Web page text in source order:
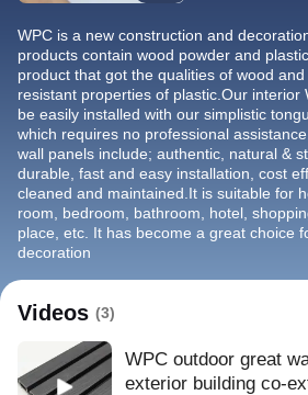
WPC is a new construction and
products contain wood powder and
product that got the qualities of wood
resistant properties of plastic.Our interior
be easily installed with our simplistic
which requires no professional
wall panels include; authentic, natural &
durable, fast and easy installation, cost
cleaned and maintained.It is suitable for
room, bedroom, bathroom, hotel,
place, etc. It has become a great choice
decoration
Videos (3)
WPC outdoor great
exterior building co-